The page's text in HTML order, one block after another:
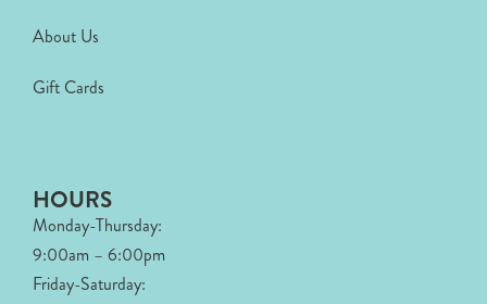
About Us
Gift Cards
HOURS
Monday-Thursday:
9:00am – 6:00pm
Friday-Saturday: